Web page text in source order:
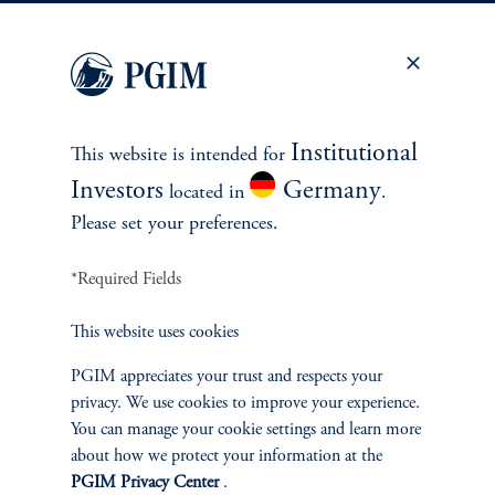
Equity
Private Markets
Multi-Asset
SOLUTIONS
Private Credit Financing
Real Estate Financing
This website is intended for Institutional
Investors located in Germany.
Please set your preferences.
*Required Fields
This website uses cookies
PGIM appreciates your trust and respects your
privacy. We use cookies to improve your experience.
You can manage your cookie settings and learn more
about how we protect your information at the
PGIM Privacy Center.